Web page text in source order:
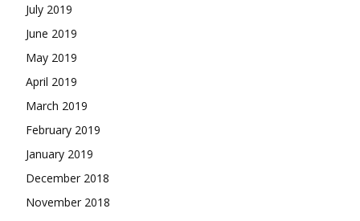
July 2019
June 2019
May 2019
April 2019
March 2019
February 2019
January 2019
December 2018
November 2018